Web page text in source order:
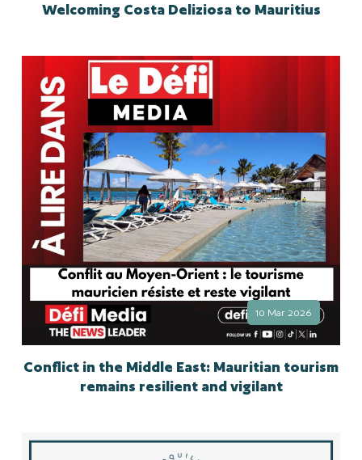
Welcoming Costa Deliziosa to Mauritius
10 Mar 2026
Conflict in the Middle East: Mauritian tourism
remains resilient and vigilant